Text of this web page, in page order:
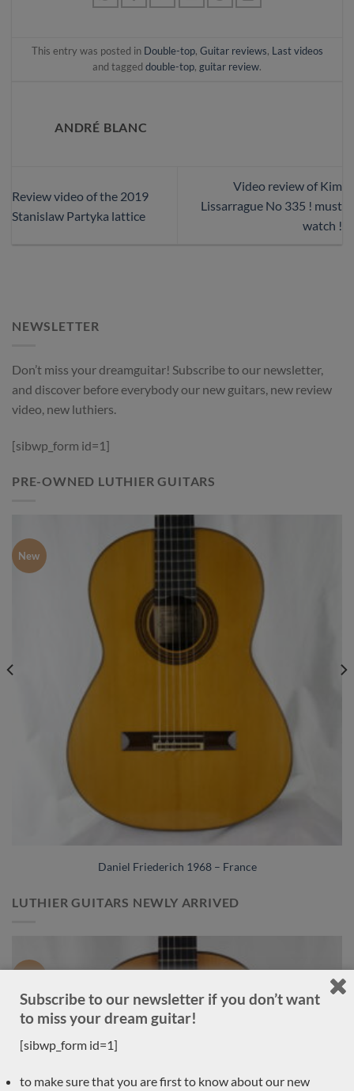
This entry was posted in Double-top, Guitar reviews, Last videos
and tagged double-top, guitar review.
ANDRÉ BLANC
Review video of the 2019
Stanislaw Partyka lattice
Video review of Kim
Lissarrague No 335 ! must
watch !
NEWSLETTER
Don’t miss your dreamguitar! Subscribe to our newsletter,
and discover before everybody our new guitars, new review
video, new luthiers.
[sibwp_form id=1]
PRE-OWNED LUTHIER GUITARS
New
Daniel Friederich 1968 – France
LUTHIER GUITARS NEWLY ARRIVED
Subscribe to our newsletter if you don’t want
to miss your dream guitar!
[sibwp_form id=1]
to make sure that you are first to know about our new